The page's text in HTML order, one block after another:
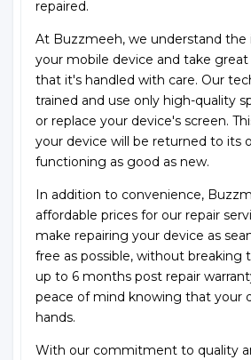
repaired.
At Buzzmeeh, we understand
your mobile device and take
that it's handled with care. Our
trained and use only high-quality
or replace your device's screen.
your device will be returned to its
functioning as good as new.
In addition to convenience,
affordable prices for our repair
make repairing your device as
free as possible, without breaking
up to 6 months post repair
peace of mind knowing that your
hands.
With our commitment to quality